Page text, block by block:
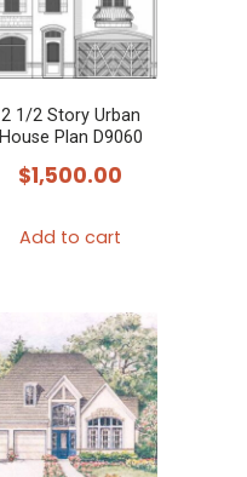
2 1/2 Story Urban
House Plan D9060
$1,500.00
Add to cart